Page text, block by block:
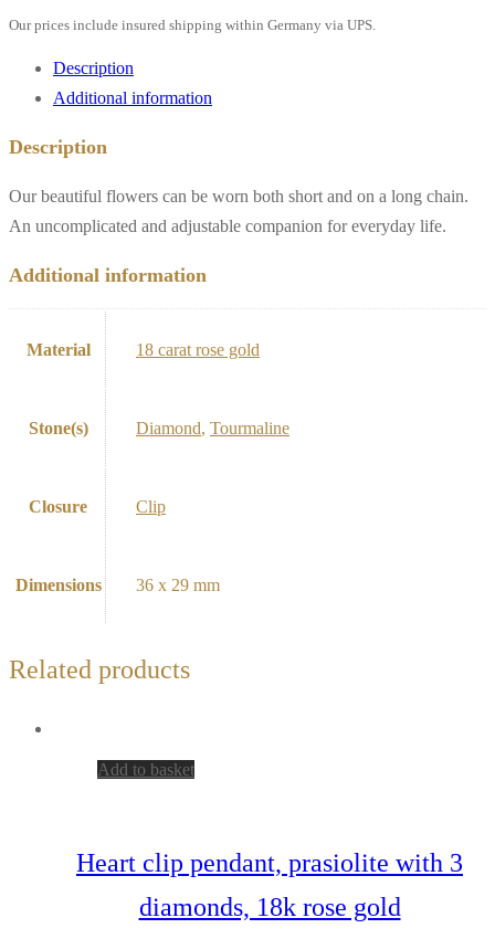
Our prices include insured shipping within Germany via UPS.
Description
Additional information
Description
Our beautiful flowers can be worn both short and on a long chain.
An uncomplicated and adjustable companion for everyday life.
Additional information
Material 18 carat rose gold
Stone(s) Diamond, Tourmaline
Closure Clip
Dimensions 36 x 29 mm
Related products
Add to basket
Heart clip pendant, prasiolite with 3
diamonds, 18k rose gold